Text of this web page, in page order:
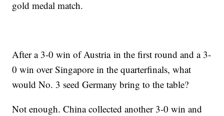
gold medal match.
After a 3-0 win of Austria in the first round and a 3-
0 win over Singapore in the quarterfinals, what
would No. 3 seed Germany bring to the table?
Not enough. China collected another 3-0 win and